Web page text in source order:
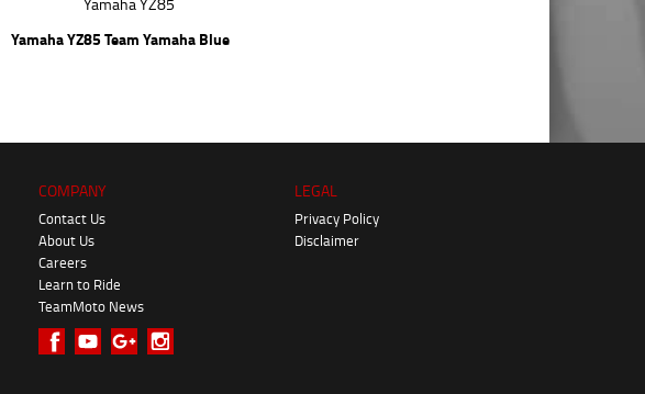
Yamaha YZ85 Team Yamaha Blue
COMPANY
Contact Us
About Us
Careers
Learn to Ride
TeamMoto News
LEGAL
Privacy Policy
Disclaimer